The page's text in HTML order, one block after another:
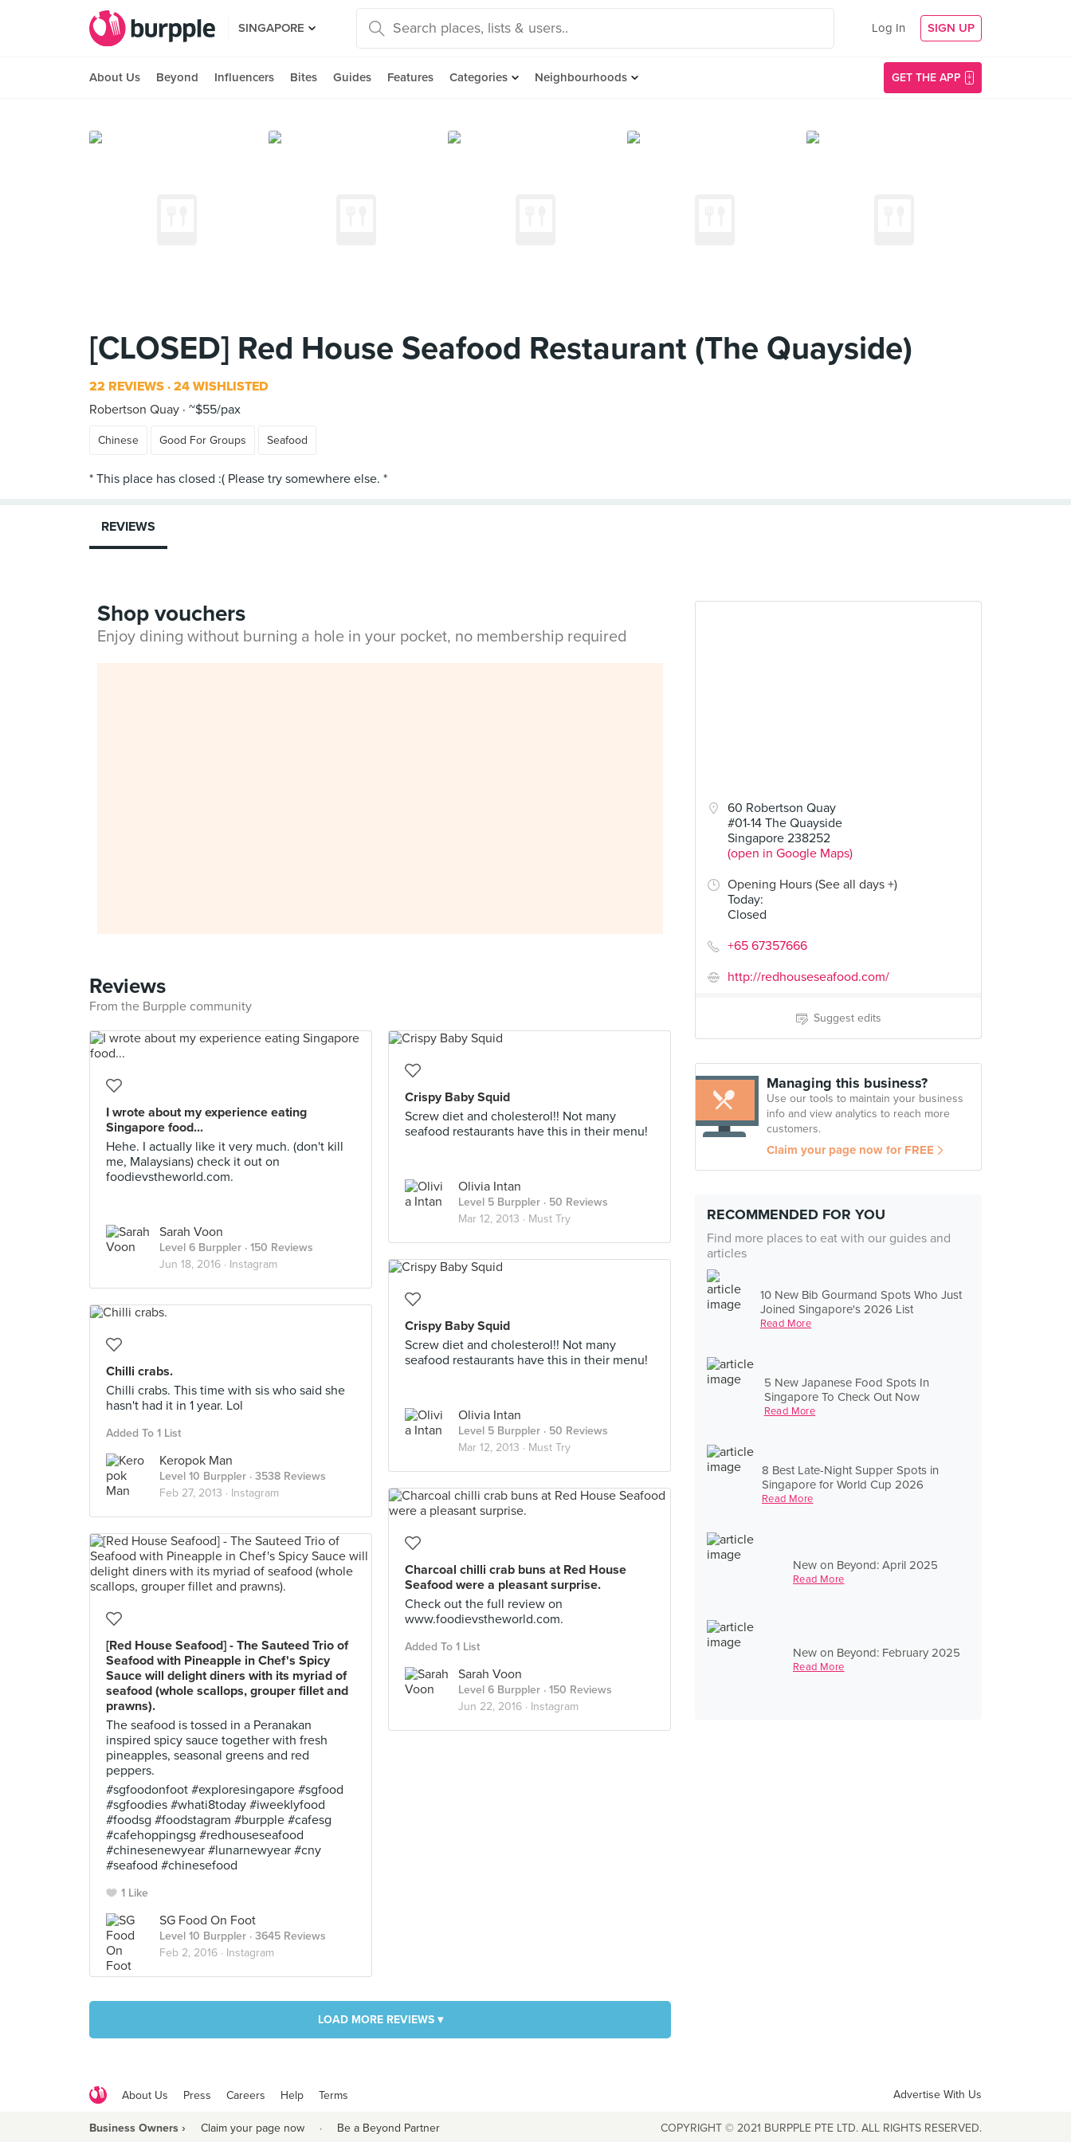
SINGAPORE Log In SIGN UP
About Us Beyond Influencers Bites Guides Features Categories Neighbourhoods GET THE APP
[CLOSED] Red House Seafood Restaurant (The Quayside)
22 REVIEWS 24 WISHLISTED
Robertson Quay ~$55/pax
Chinese Good For Groups Seafood
60 Robertson Quay
#01-14 The Quayside
Singapore 238252
(open in Google Maps)
Opening Hours (See all days +)
Today:
Closed
+65 67357666
http://redhouseseafood.com/
Suggest edits
Managing this business?
Use our tools to maintain your business
info and view analytics to reach more
customers.
Claim your page now for FREE
RECOMMENDED FOR YOU
Find more places to eat with our guides and
articles
10 New Bib Gourmand Spots Who Just
Joined Singapore's 2026 List
Read More
5 New Japanese Food Spots In
Singapore To Check Out Now
Read More
8 Best Late-Night Supper Spots in
Singapore for World Cup 2026
Read More
New on Beyond: April 2025
Read More
New on Beyond: February 2025
Read More
REVIEWS
Shop vouchers
Enjoy dining without burning a hole in your pocket, no membership required
Reviews
From the Burpple community
I wrote about my experience eating
Singapore food...
Hehe. I actually like it very much. (don't kill
me, Malaysians) check it out on
foodievstheworld.com.
Sarah Voon
Level 6 Burppler · 150 Reviews
Jun 18, 2016 · Instagram
Crispy Baby Squid
Screw diet and cholesterol!! Not many
seafood restaurants have this in their menu!
Olivia Intan
Level 5 Burppler · 50 Reviews
Mar 12, 2013 · Must Try
Crispy Baby Squid
Screw diet and cholesterol!! Not many
seafood restaurants have this in their menu!
Olivia Intan
Level 5 Burppler · 50 Reviews
Mar 12, 2013 · Must Try
Chilli crabs.
Chilli crabs. This time with sis who said she
hasn't had it in 1 year. Lol
Added To 1 List
Keropok Man
Level 10 Burppler · 3538 Reviews
Feb 27, 2013 · Instagram
Charcoal chilli crab buns at Red House
Seafood were a pleasant surprise.
Check out the full review on
www.foodievstheworld.com.
Added To 1 List
Sarah Voon
Level 6 Burppler · 150 Reviews
Jun 22, 2016 · Instagram
[Red House Seafood] - The Sauteed Trio of
Seafood with Pineapple in Chef's Spicy
Sauce will delight diners with its myriad of
seafood (whole scallops, grouper fillet and
prawns).
The seafood is tossed in a Peranakan
inspired spicy sauce together with fresh
pineapples, seasonal greens and red
peppers.
#sgfoodonfoot #exploresingapore #sgfood
#sgfoodies #whati8today #iweeklyfood
#foodsg #foodstagram #burpple #cafesg
#cafehoppingsg #redhouseseafood
#chinesenewyear #lunarnewyear #cny
#seafood #chinesefood
1 Like
SG Food On Foot
Level 10 Burppler · 3645 Reviews
Feb 2, 2016 · Instagram
LOAD MORE REVIEWS ▾
About Us Press Careers Help Terms Advertise With Us
Business Owners › Claim your page now · Be a Beyond Partner COPYRIGHT © 2021 BURPPLE PTE LTD. ALL RIGHTS RESERVED.